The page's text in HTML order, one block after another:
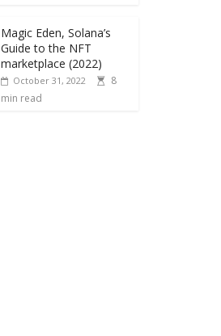
Magic Eden, Solana’s
Guide to the NFT
marketplace (2022)
October 31, 2022
8
min read